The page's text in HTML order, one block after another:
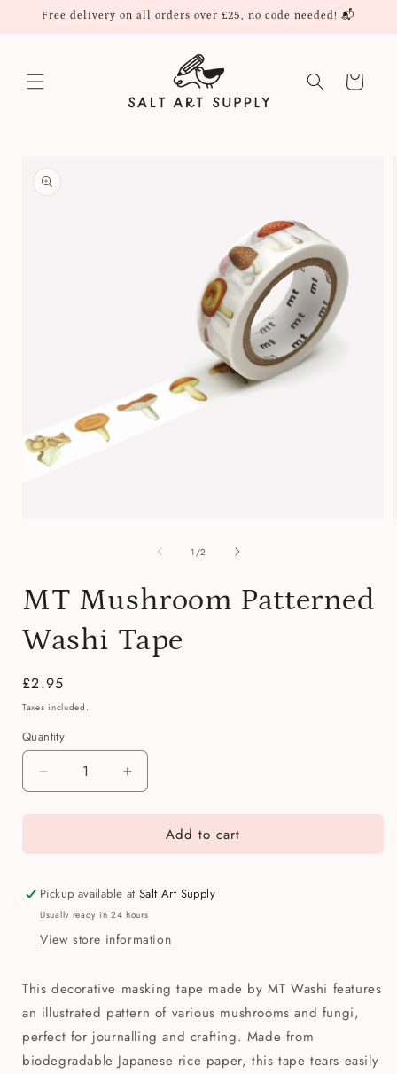
Skip to
Free delivery on all orders over £25, no code needed! 📬
Cart
product
information
1 /of
2
MT Mushroom Patterned
Washi Tape
Regular
price
£2.95
Taxes included.
Quantity
Quantity
Decrease
quantity
for
Mushroom
Washi
Tape
Increase
quantity
for
Mushroom
Washi
Tape
Add to cart
Pickup available atSalt Art Supply
Usually ready in 24 hours
View store information
This decorative masking tape made by MT Washi features
an illustrated pattern of various mushrooms and fungi,
perfect for journalling and crafting. Made from
biodegradable Japanese rice paper, this tape tears easily